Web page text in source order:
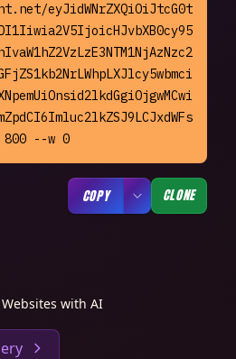
eyJidWNrZXQiOiJtcG0t
800 --w 0
COPY CLONE
with AI